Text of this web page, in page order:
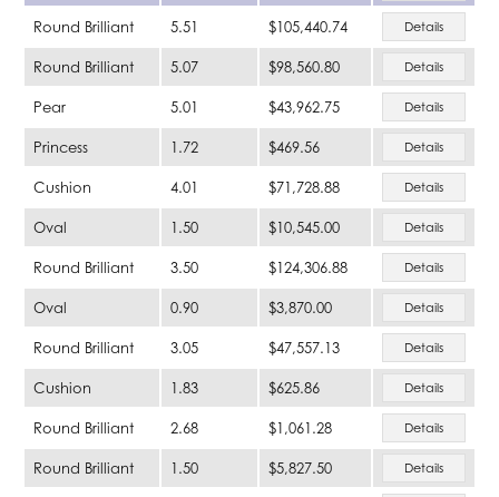
Round Brilliant 5.51 $105,440.74 Details
Round Brilliant 5.07 $98,560.80 Details
Pear 5.01 $43,962.75 Details
Princess 1.72 $469.56 Details
Cushion 4.01 $71,728.88 Details
Oval 1.50 $10,545.00 Details
Round Brilliant 3.50 $124,306.88 Details
Oval 0.90 $3,870.00 Details
Round Brilliant 3.05 $47,557.13 Details
Cushion 1.83 $625.86 Details
Round Brilliant 2.68 $1,061.28 Details
Round Brilliant 1.50 $5,827.50 Details